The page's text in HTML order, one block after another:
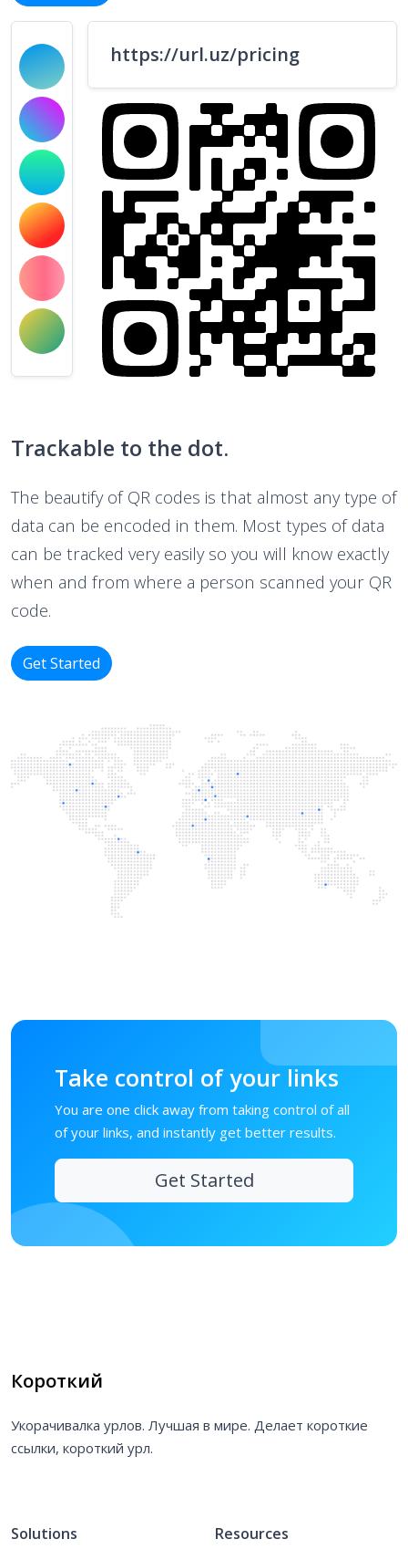
https://url.uz/pricing
Trackable to the dot.
The beautify of QR codes is that almost any type of
data can be encoded in them. Most types of data
can be tracked very easily so you will know exactly
when and from where a person scanned your QR
code.
Get Started
Take control of your links
You are one click away from taking control of all
of your links, and instantly get better results.
Get Started
Короткий
Укорачивалка урлов. Лучшая в мире. Делает короткие
ссылки, короткий урл.
Solutions Resources